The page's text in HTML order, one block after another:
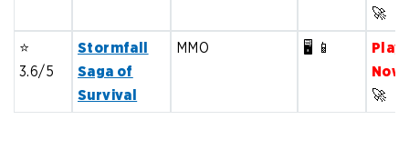
🚀
⭐️
3.6/5
Stormfall
Saga of
Survival
MMO 🖥️ 📱
Play
Now
🚀